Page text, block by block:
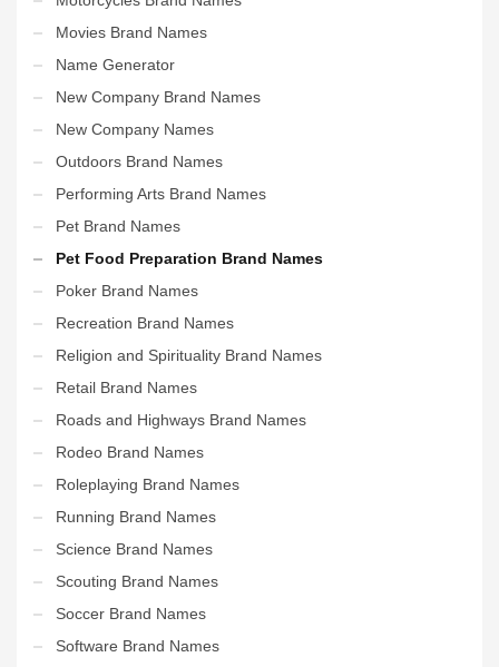
Movies Brand Names
Name Generator
New Company Brand Names
New Company Names
Outdoors Brand Names
Performing Arts Brand Names
Pet Brand Names
Pet Food Preparation Brand Names
Poker Brand Names
Recreation Brand Names
Religion and Spirituality Brand Names
Retail Brand Names
Roads and Highways Brand Names
Rodeo Brand Names
Roleplaying Brand Names
Running Brand Names
Science Brand Names
Scouting Brand Names
Soccer Brand Names
Software Brand Names